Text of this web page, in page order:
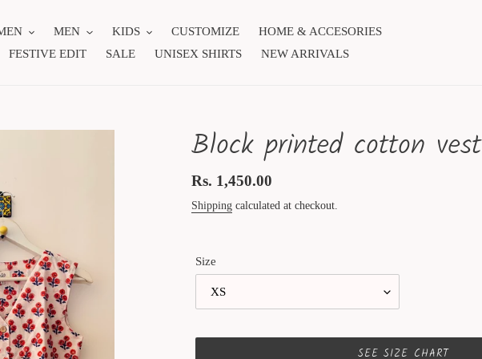
MEN KIDS CUSTOMIZE
HOME & ACCESORIES
FESTIVE EDIT
SALE UNISEX SHIRTS NEW ARRIVALS
Block printed cotton vest
Regular
price
Rs. 1,450.00
Shipping calculated at checkout.
Size
SEE SIZE CHART